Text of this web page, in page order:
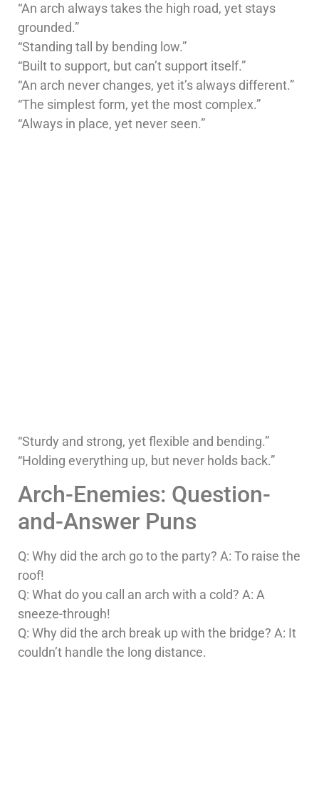
“An arch always takes the high road, yet stays
grounded.”
“Standing tall by bending low.”
“Built to support, but can’t support itself.”
“An arch never changes, yet it’s always different.”
“The simplest form, yet the most complex.”
“Always in place, yet never seen.”
“Sturdy and strong, yet flexible and bending.”
“Holding everything up, but never holds back.”
Arch-Enemies: Question-
and-Answer Puns
Q: Why did the arch go to the party? A: To raise the
roof!
Q: What do you call an arch with a cold? A: A
sneeze-through!
Q: Why did the arch break up with the bridge? A: It
couldn’t handle the long distance.